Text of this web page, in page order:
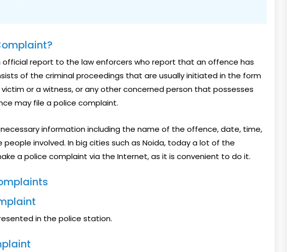
official report to the law enforcers who report that an offence has
of the criminal proceedings that are usually initiated in the form
or a witness, or any other concerned person that possesses
may file a police complaint.
information including the name of the offence, date, time,
involved. In big cities such as Noida, today a lot of the
a police complaint via the Internet, as it is convenient to do it.
in the police station.